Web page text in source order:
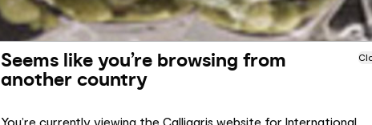
Seems like you’re browsing from
another country
You’re currently viewing the Calligaris website for International.